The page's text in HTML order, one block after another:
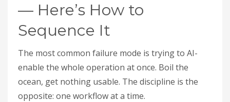
— Here’s How to
Sequence It
The most common failure mode is trying to AI-
enable the whole operation at once. Boil the
ocean, get nothing usable. The discipline is the
opposite: one workflow at a time.